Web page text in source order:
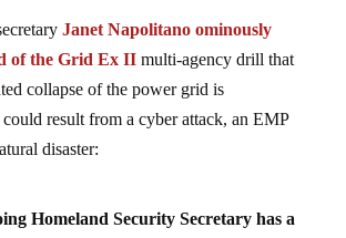
Janet Napolitano ominously
of the Grid Ex IImulti-agency drill that
collapse of the power grid is
result from a cyber attack, an EMP
disaster:
Homeland Security Secretary has a